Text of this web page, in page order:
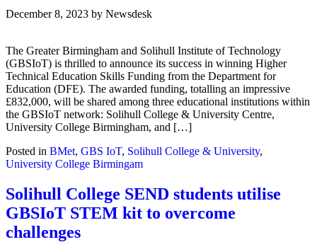
December 8, 2023 by Newsdesk
The Greater Birmingham and Solihull Institute of Technology
(GBSIoT) is thrilled to announce its success in winning Higher
Technical Education Skills Funding from the Department for
Education (DFE). The awarded funding, totalling an impressive
£832,000, will be shared among three educational institutions within
the GBSIoT network: Solihull College & University Centre,
University College Birmingham, and […]
Posted in BMet, GBS IoT, Solihull College & University,
University College Birmingam
Solihull College SEND students utilise
GBSIoT STEM kit to overcome
challenges